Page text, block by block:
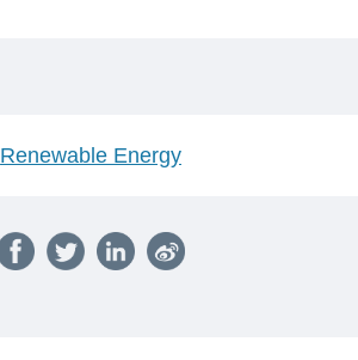
Renewable Energy